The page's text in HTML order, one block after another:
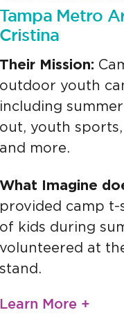
Tampa Metro
Cristina
Their Mission:
outdoor youth
including
out, youth
and more.
What Imagine
provided camp
of kids during
volunteered at
stand.
Learn More +